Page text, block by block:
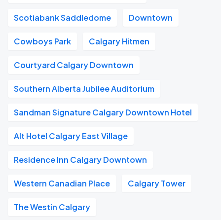
Scotiabank Saddledome Downtown
Cowboys Park Calgary Hitmen
Courtyard Calgary Downtown
Southern Alberta Jubilee Auditorium
Sandman Signature Calgary Downtown Hotel
Alt Hotel Calgary East Village
Residence Inn Calgary Downtown
Western Canadian Place Calgary Tower
The Westin Calgary